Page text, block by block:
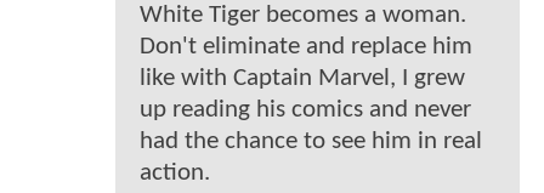
White Tiger becomes a woman.
Don't eliminate and replace him
like with Captain Marvel, I grew
up reading his comics and never
had the chance to see him in real
action.